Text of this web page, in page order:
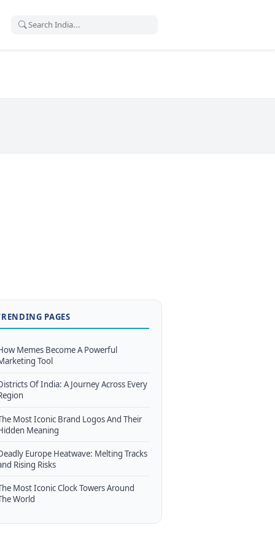
PAGES
Memes Become A Powerful
Tool
Of India: A Journey Across Every
Most Iconic Brand Logos And Their
Meaning
Europe Heatwave: Melting Tracks
Rising Risks
Most Iconic Clock Towers Around
World